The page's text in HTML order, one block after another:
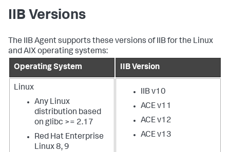
IIB Versions
The IIB Agent supports these versions of IIB for the Linux
and AIX operating systems:
Operating System
IIB Version
Linux
Any Linux
distribution based
on glibc >= 2.17
Red Hat Enterprise
Linux 8, 9
IIB v10
ACE v11
ACE v12
ACE v13